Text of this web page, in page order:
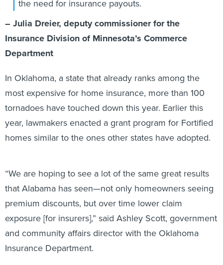
the need for insurance payouts.
– Julia Dreier, deputy commissioner for the
Insurance Division of Minnesota’s Commerce
Department
In Oklahoma, a state that already ranks among the
most expensive for home insurance, more than 100
tornadoes have touched down this year. Earlier this
year, lawmakers enacted a grant program for Fortified
homes similar to the ones other states have adopted.
“We are hoping to see a lot of the same great results
that Alabama has seen—not only homeowners seeing
premium discounts, but over time lower claim
exposure [for insurers],” said Ashley Scott, government
and community affairs director with the Oklahoma
Insurance Department.